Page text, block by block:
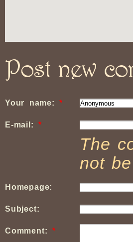
Post new
Your name:*
E-mail:*
The
not
Homepage:
Subject:
Comment:*